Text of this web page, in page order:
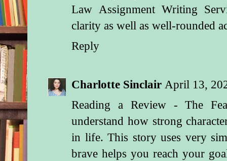
Law Assignment Writing
clarity as well as well-rounded
Reply
Charlotte Sinclair April 13,
Reading a Review - The
understand how strong
in life. This story uses very
brave helps you reach your